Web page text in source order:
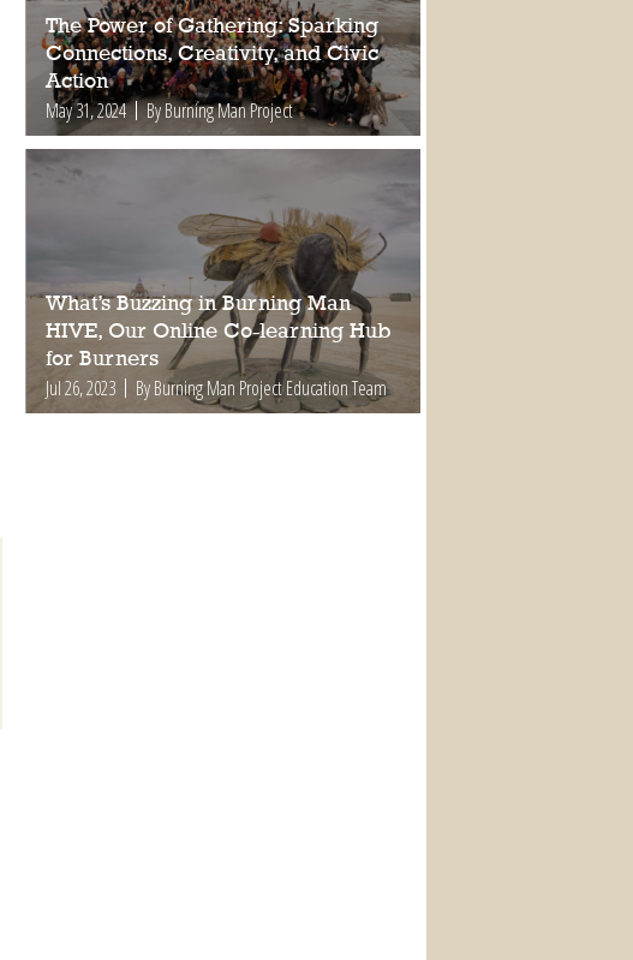
The Power of Gathering: Sparking
Connections, Creativity, and Civic
Action
May 31, 2024 By Burning Man Project
What’s Buzzing in Burning Man
HIVE, Our Online Co-learning Hub
for Burners
Jul 26, 2023 By Burning Man Project Education Team